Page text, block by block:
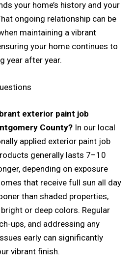
your home’s history and your
ongoing relationship can be
maintaining a vibrant
your home continues to
year after year.
exterior paint job
County? In our local
applied exterior paint job
generally lasts 7–10
depending on exposure
that receive full sun all day
than shaded properties,
or deep colors. Regular
ups, and addressing any
early can significantly
vibrant finish.